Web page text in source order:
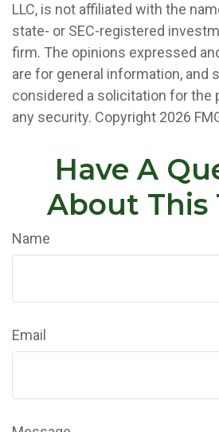
LLC, is not affiliated with the
state- or SEC-registered
firm. The opinions expressed
are for general information, and
considered a solicitation for the
any security. Copyright 2026
Have A
About This
Name
Email